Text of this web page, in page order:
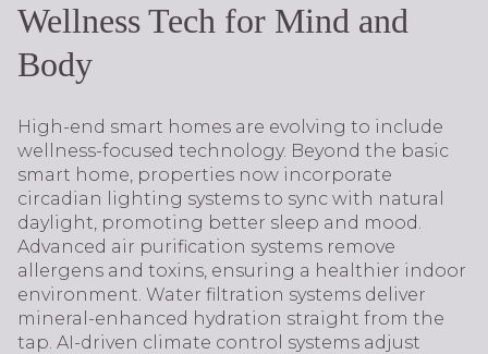
Wellness Tech for Mind and
Body
High-end smart homes are evolving to include
wellness-focused technology. Beyond the basic
smart home, properties now incorporate
circadian lighting systems to sync with natural
daylight, promoting better sleep and mood.
Advanced air purification systems remove
allergens and toxins, ensuring a healthier indoor
environment. Water filtration systems deliver
mineral-enhanced hydration straight from the
tap. AI-driven climate control systems adjust